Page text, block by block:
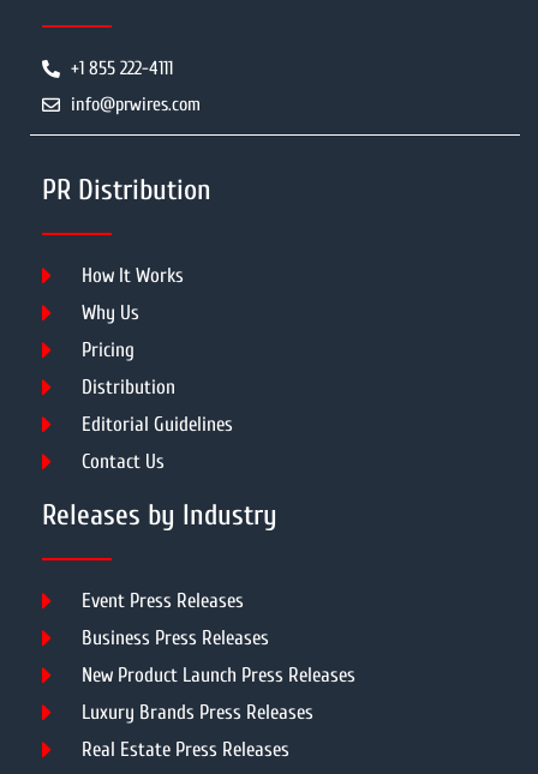
+1 855 222-4111
info@prwires.com
PR Distribution
How It Works
Why Us
Pricing
Distribution
Editorial Guidelines
Contact Us
Releases by Industry
Event Press Releases
Business Press Releases
New Product Launch Press Releases
Luxury Brands Press Releases
Real Estate Press Releases